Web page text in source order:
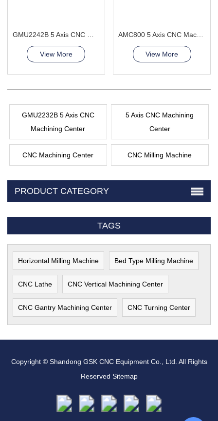
View More View More
GMU2232B 5 Axis CNC
Machining Center
5 Axis CNC Machining
Center
CNC Machining Center CNC Milling Machine
PRODUCT CATEGORY
TAGS
Horizontal Milling Machine Bed Type Milling Machine
CNC Lathe CNC Vertical Machining Center
CNC Gantry Machining Center CNC Turning Center
Copyright © Shandong GSK CNC Equipment Co., Ltd. All Rights
Reserved Sitemap